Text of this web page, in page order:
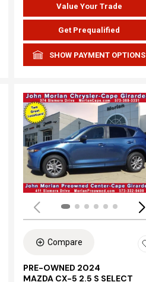
Value Your Trade
Get Prequalified
SHOW PAYMENT OPTIONS
Loading...
Compare
PRE-OWNED 2024
MAZDA CX-5 2.5 S SELECT